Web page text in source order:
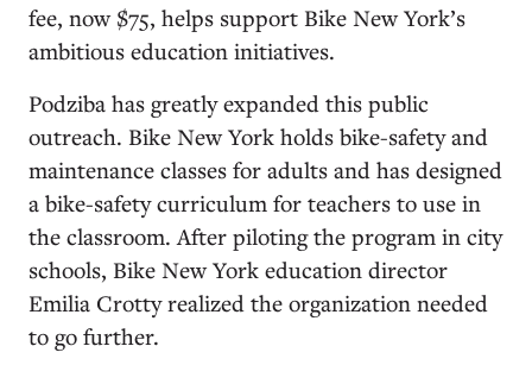
fee, now $75, helps support Bike New York’s
ambitious education initiatives.
Podziba has greatly expanded this public
outreach. Bike New York holds bike-safety and
maintenance classes for adults and has designed
a bike-safety curriculum for teachers to use in
the classroom. After piloting the program in city
schools, Bike New York education director
Emilia Crotty realized the organization needed
to go further.